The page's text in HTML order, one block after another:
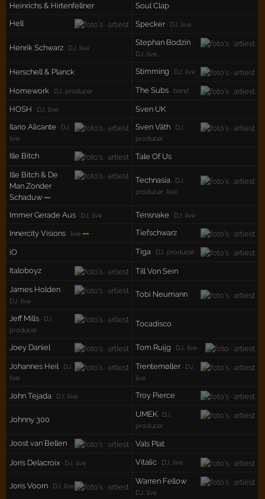
Heinrichs & Hirtenfellner
Soul Clap
Hell
Specker· DJ, live
Henrik Schwarz · DJ, live
Stephan Bodzin
DJ, live
Herschell & Planck Stimming · DJ, live
Homework · DJ, producer The Subs · band
HOSH · DJ, live
Sven UK
Ilario Alicante
· DJ,
live
Sven Väth · DJ,
producer
Ille Bitch Tale Of Us
Ille Bitch & De
Man Zonder
Schaduw —
Technasia
· DJ,
producer, live
Immer Gerade Aus · DJ, live Tensnake · DJ, live
Innercity Visions · live — Tiefschwarz
iO Tiga · DJ, producer
Italoboyz Till Von Sein
James Holden
DJ, live
Tobi Neumann
Jeff Mills · DJ,
producer
Tocadisco
Joey Daniel Tom Ruijg · DJ, live
Johannes Heil
· DJ,
live
Trentemøller· DJ,
live
John Tejada · DJ, live Troy Pierce
Johnny 300
UMEK · DJ,
producer
Joost van Bellen Vals Plat
Joris Delacroix · DJ, live Vitalic · DJ, live
Joris Voorn · DJ, live
Warren Fellow
DJ, live